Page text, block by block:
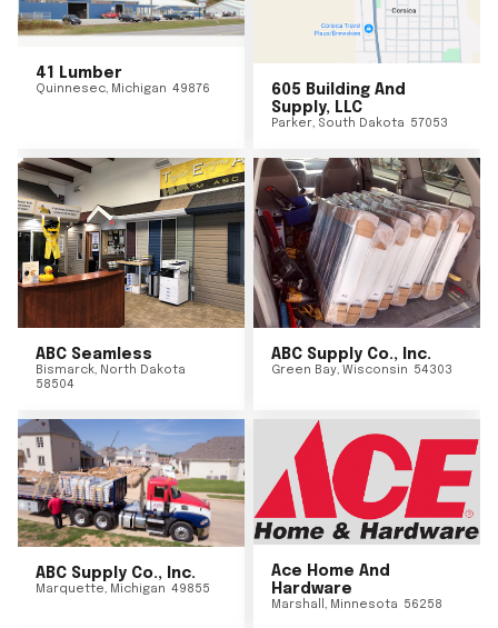
41 Lumber
Quinnesec, Michigan 49876
605 Building And
Supply, LLC
Parker, South Dakota 57053
ABC Seamless
Bismarck, North Dakota
58504
ABC Supply Co., Inc.
Green Bay, Wisconsin 54303
ABC Supply Co., Inc.
Marquette, Michigan 49855
Ace Home And
Hardware
Marshall , Minnesota 56258